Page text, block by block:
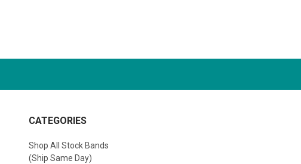
CATEGORIES
Shop All Stock Bands
(Ship Same Day)